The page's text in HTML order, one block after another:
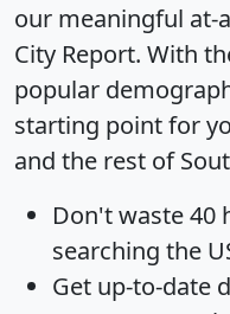
our meaningful at-
City Report. With
popular
starting point for
and the rest of
Don't waste 40
searching the
Get up-to-date